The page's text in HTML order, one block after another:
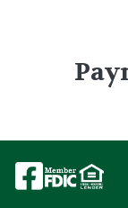
ImageImageImage